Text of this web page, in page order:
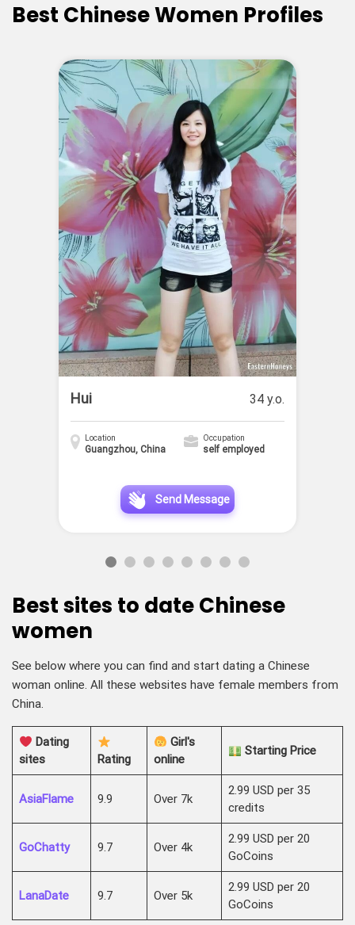
Best Chinese Women Profiles
Hui 34 y.o.
Location
Guangzhou, China
Occupation
self employed
Send Message
Best sites to date Chinese
women
See below where you can find and start dating a Chinese
woman online. All these websites have female members from
China.
Dating
sites
Rating
Girl's
online
Starting Price
AsiaFlame 9.9 Over 7k
2.99 USD per 35
credits
GoChatty 9.7 Over 4k
2.99 USD per 20
GoCoins
LanaDate 9.7 Over 5k
2.99 USD per 20
GoCoins